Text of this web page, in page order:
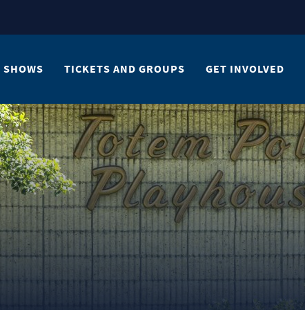
SHOWS TICKETS AND GROUPS GET INVOLVED